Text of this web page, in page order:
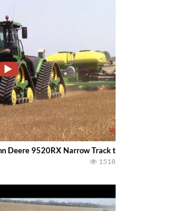
Deere 9520RX Narrow Track tractor and 47
1518